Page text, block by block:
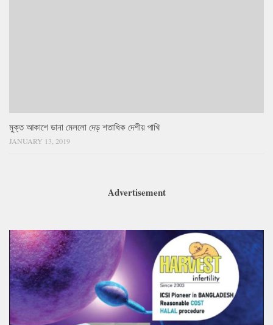
মুক্ত আকাশে ডানা মেললো দেড় শতাধিক দেশীয় পাখি
JANUARY 13, 2019
Advertisement